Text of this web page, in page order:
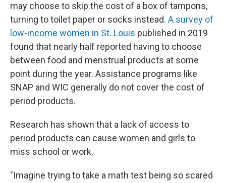
may choose to skip the cost of a box of tampons,
turning to toilet paper or socks instead. A survey of
low-income women in St. Louis published in 2019
found that nearly half reported having to choose
between food and menstrual products at some
point during the year. Assistance programs like
SNAP and WIC generally do not cover the cost of
period products.
Research has shown that a lack of access to
period products can cause women and girls to
miss school or work.
"Imagine trying to take a math test being so scared